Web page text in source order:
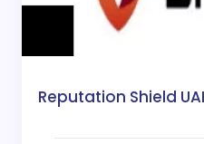
Reputation Shield